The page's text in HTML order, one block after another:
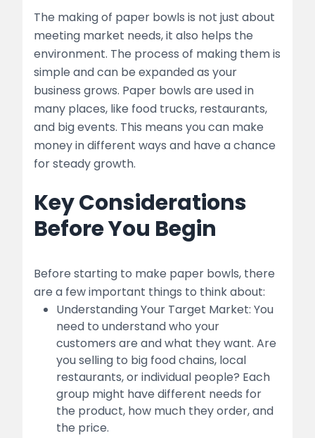
4. Production Process
Step-by-Step Process
Quality Control
5. Marketing and Sales
Branding
Sales Channels:
Pricing Strategy:
Startup Costs
table
Operational Costs
Funding Options
How Nessco Can Help You For Your
Successful Paper Bowl Manufacturing
The making of paper bowls is not just about
meeting market needs, it also helps the
environment. The process of making them is
simple and can be expanded as your
business grows. Paper bowls are used in
many places, like food trucks, restaurants,
and big events. This means you can make
money in different ways and have a chance
for steady growth.
Key Considerations
Before You Begin
Before starting to make paper bowls, there
are a few important things to think about:
Understanding Your Target Market: You
need to understand who your
customers are and what they want. Are
you selling to big food chains, local
restaurants, or individual people? Each
group might have different needs for
the product, how much they order, and
the price.